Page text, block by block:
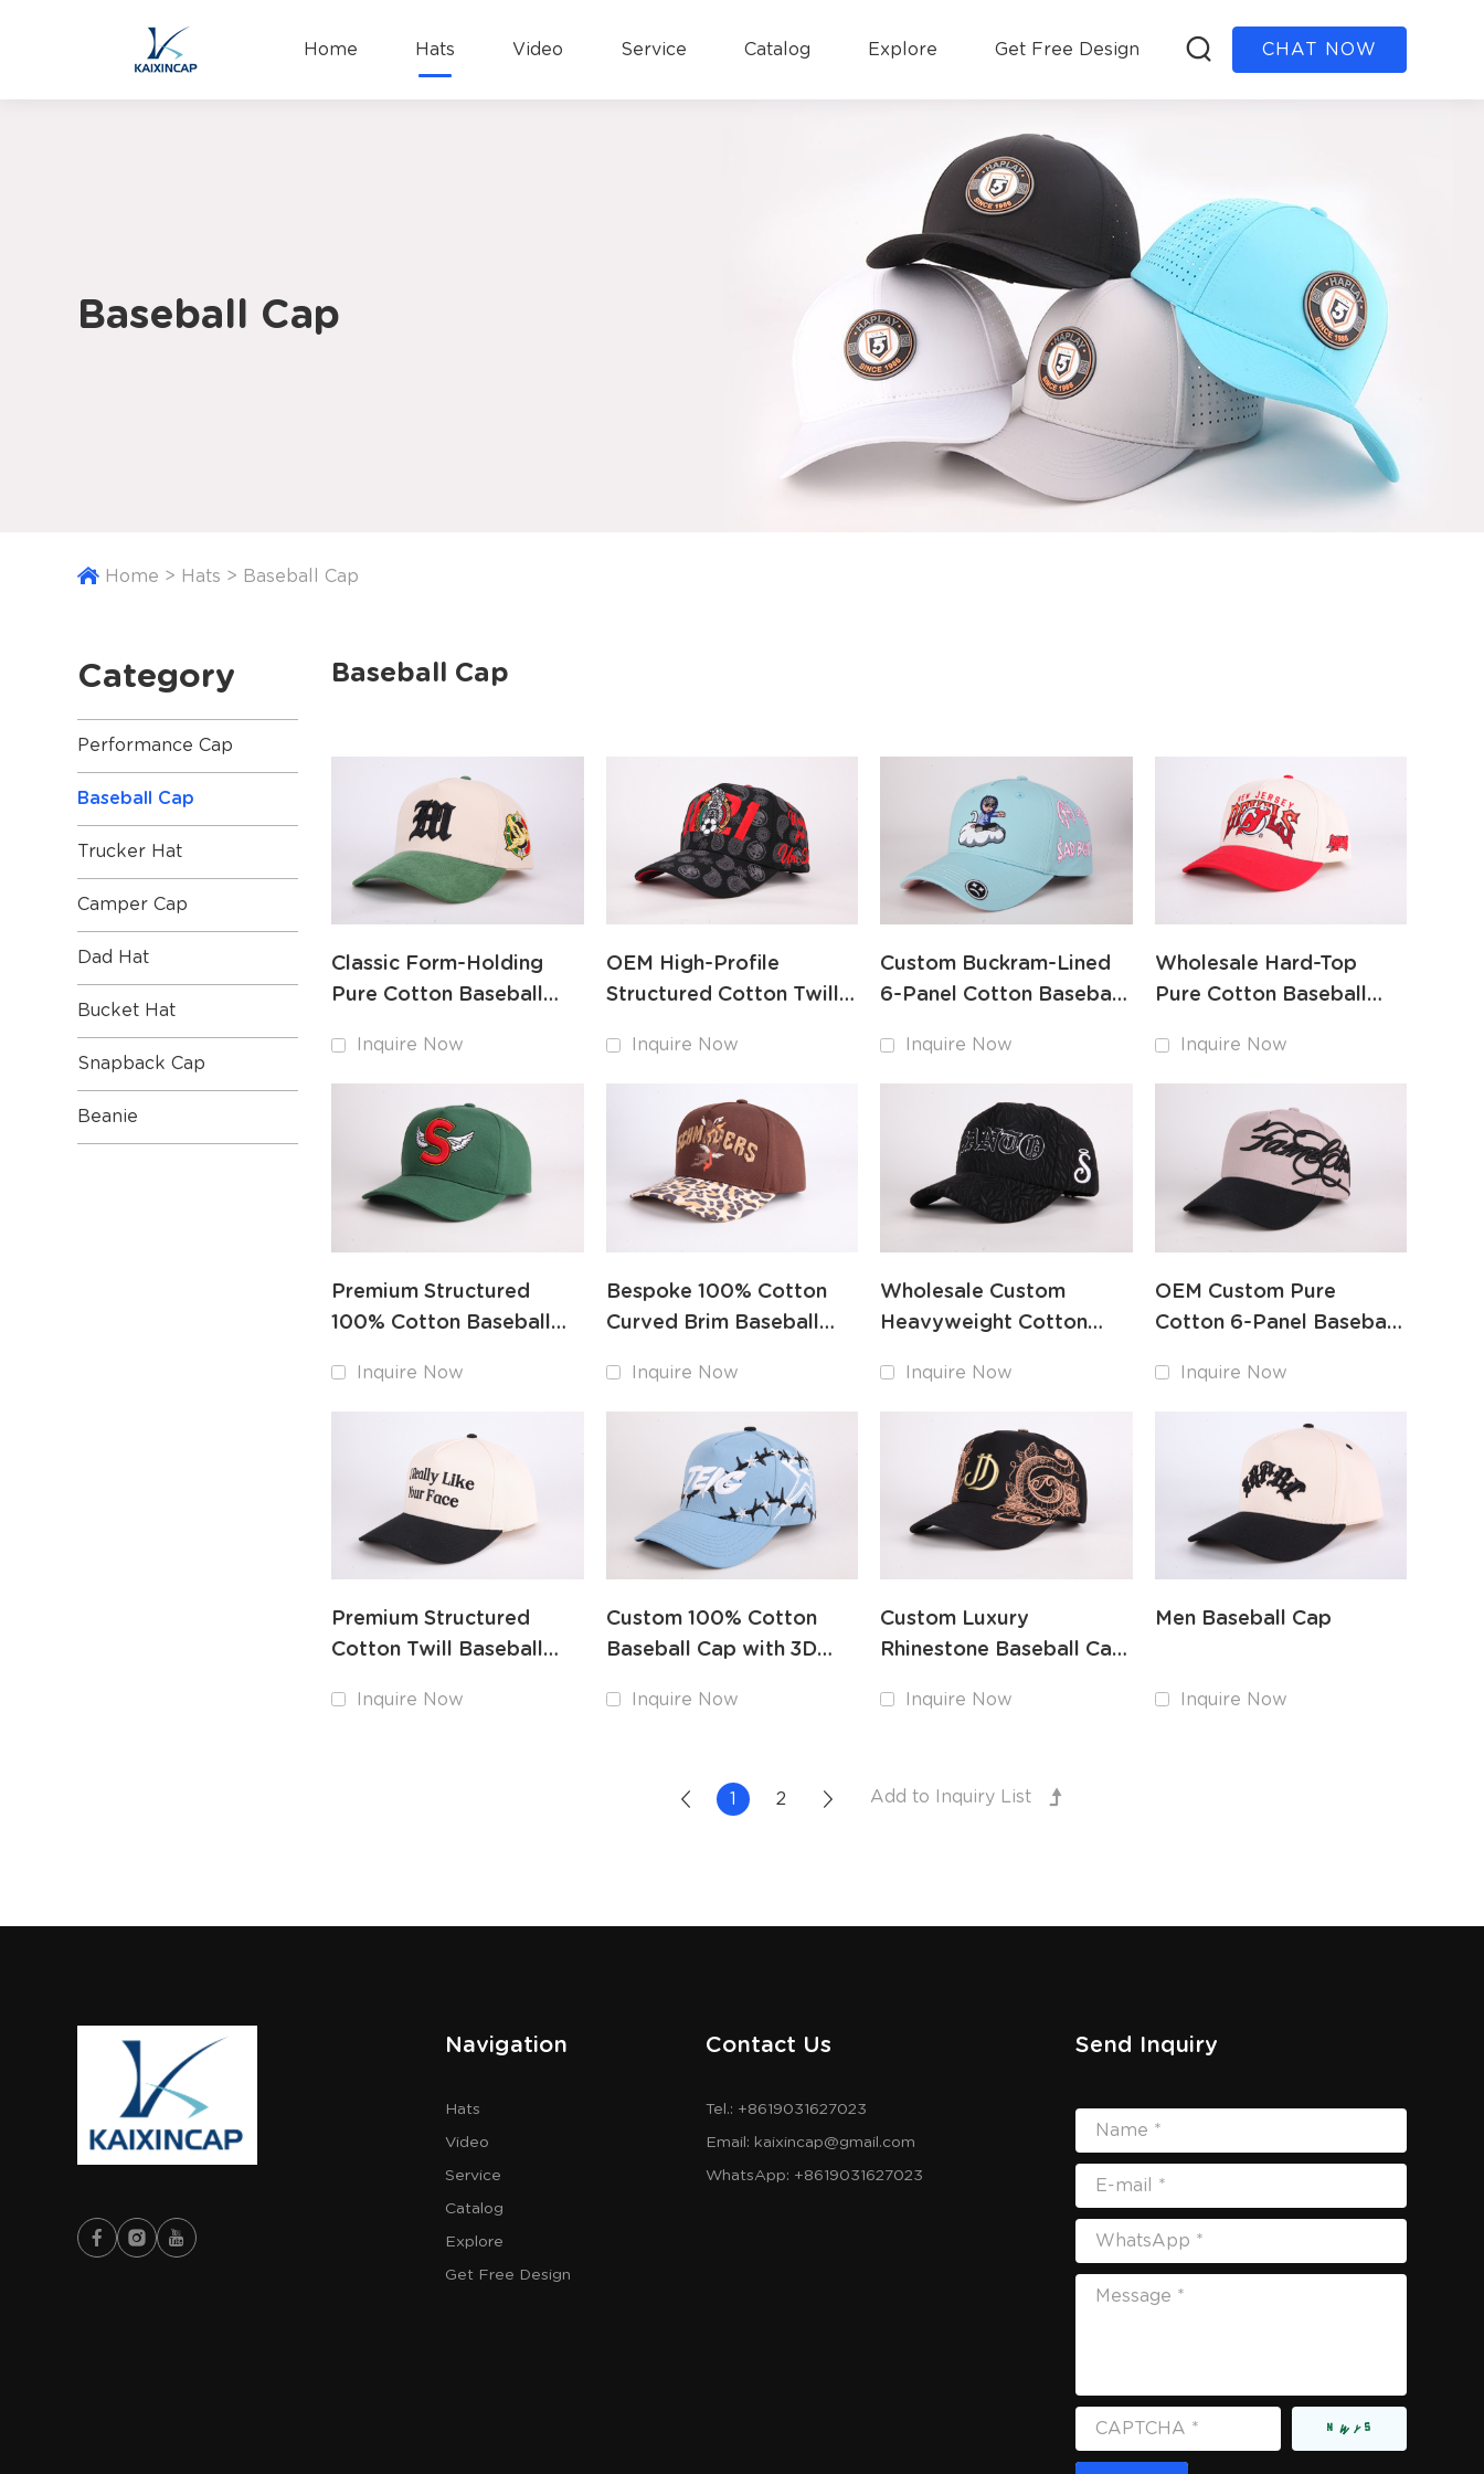
Home Hats Video Service Catalog Explore Get Free Design CHAT NOW
Baseball Cap
Home > Hats > Baseball Cap
Baseball Cap
Classic Form-Holding
Pure Cotton Baseball
Embroidery
Inquire Now
OEM High-Profile
Structured Cotton Twill
Maker
Inquire Now
Custom Buckram-Lined
6-Panel Cotton Baseball
Consistency
Inquire Now
Wholesale Hard-Top
Pure Cotton Baseball
Factory
Inquire Now
Premium Structured
100% Cotton Baseball
Panel
Inquire Now
Bespoke 100% Cotton
Curved Brim Baseball
Inquire Now
Wholesale Custom
Heavyweight Cotton
Embroidery
Inquire Now
OEM Custom Pure
Cotton 6-Panel Baseball
Embroidery
Inquire Now
Premium Structured
Cotton Twill Baseball
Inquire Now
Custom 100% Cotton
Baseball Cap with 3D
Inquire Now
Custom Luxury
Rhinestone Baseball Cap
Embroidery
Inquire Now
Men Baseball Cap
Inquire Now
1 2
Category
Performance Cap
Baseball Cap
Trucker Hat
Camper Cap
Dad Hat
Bucket Hat
Snapback Cap
Beanie
Navigation
Hats
Video
Service
Catalog
Explore
Get Free Design
Contact Us
Tel.: +8619031627023
Email: kaixincap@gmail.com
WhatsApp: +8619031627023
Send Inquiry
Name *
E-mail *
WhatsApp *
Message *
CAPTCHA *